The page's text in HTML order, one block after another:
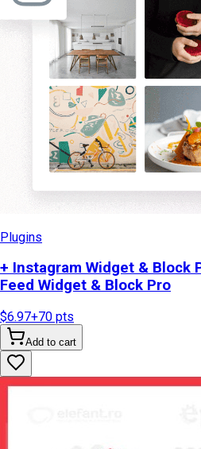
Plugins
+ Instagram Widget & Block
Feed Widget & Block Pro
$6.97+70 pts
Add to cart